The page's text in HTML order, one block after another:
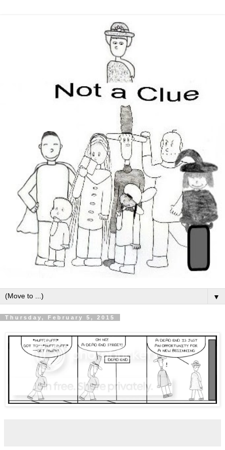
▼
Thursday, February 5, 2015